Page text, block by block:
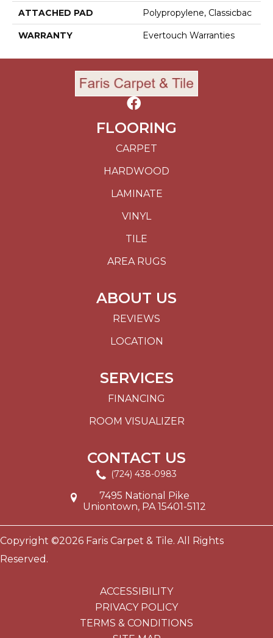
ATTACHED PAD Polypropylene, Classicbac
WARRANTY Evertouch Warranties
FLOORING
CARPET
HARDWOOD
LAMINATE
VINYL
TILE
AREA RUGS
ABOUT US
REVIEWS
LOCATION
SERVICES
FINANCING
ROOM VISUALIZER
CONTACT US
(724) 438-0983
7495 National Pike
Uniontown, PA 15401-5112
Copyright ©2026 Faris Carpet & Tile. All Rights
Reserved.
ACCESSIBILITY
PRIVACY POLICY
TERMS & CONDITIONS